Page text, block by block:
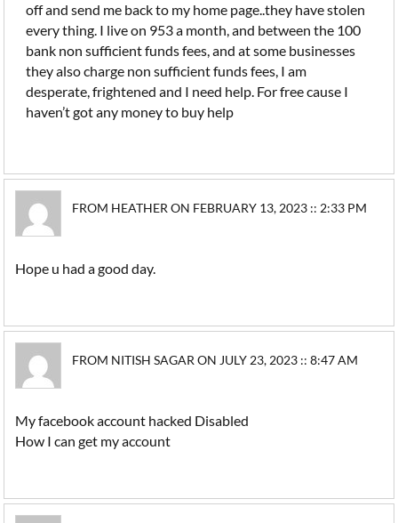
off and send me back to my home page..they have stolen
every thing. I live on 953 a month, and between the 100
bank non sufficient funds fees, and at some businesses
they also charge non sufficient funds fees, I am
desperate, frightened and I need help. For free cause I
haven’t got any money to buy help
FROM HEATHER ON FEBRUARY 13, 2023 :: 2:33 PM
Hope u had a good day.
FROM NITISH SAGAR ON JULY 23, 2023 :: 8:47 AM
My facebook account hacked Disabled
How I can get my account